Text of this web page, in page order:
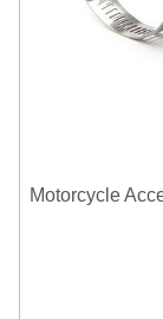
Motorcycle Accessories Exhaust